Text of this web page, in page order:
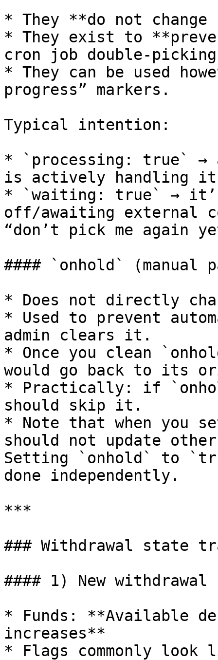
* They **do not change
* They exist to
cron job double-
* They can be used
progress” markers.
Typical intention:
* `processing: true` →
is actively handling it
* `waiting: true` → it’s
off/awaiting external
“don’t pick me again
#### `onhold` (manual
* Does not directly
* Used to prevent
admin clears it.
* Once you clean
would go back to its
* Practically: if
should skip it.
* Note that when you
should not update
Setting `onhold` to
done independently.
***
### Withdrawal state
#### 1) New
* Funds: **Available
increases**
* Flags commonly look